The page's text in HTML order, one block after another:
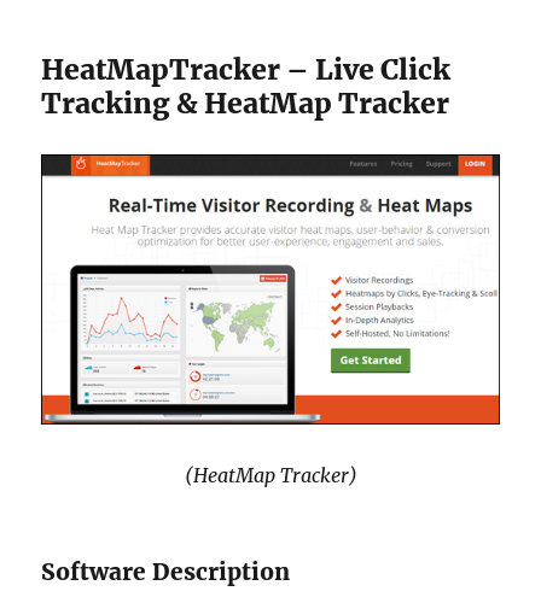
HeatMapTracker – Live Click
Tracking & HeatMap Tracker
(HeatMap Tracker)
Software Description